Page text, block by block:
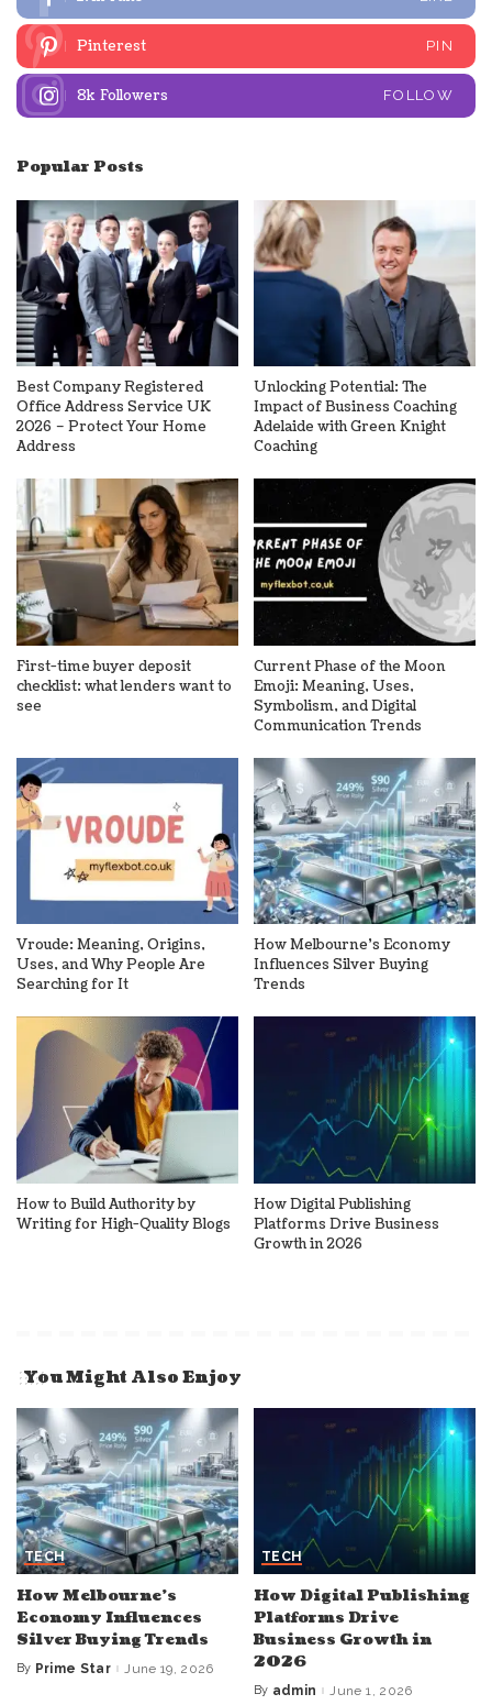
Pinterest PIN
8k Followers FOLLOW
Popular Posts
Best Company Registered
Office Address Service UK
2026 – Protect Your Home
Address
Unlocking Potential: The
Impact of Business Coaching
Adelaide with Green Knight
Coaching
First-time buyer deposit
checklist: what lenders want to
see
Current Phase of the Moon
Emoji: Meaning, Uses,
Symbolism, and Digital
Communication Trends
Vroude: Meaning, Origins,
Uses, and Why People Are
Searching for It
How Melbourne’s Economy
Influences Silver Buying
Trends
How to Build Authority by
Writing for High-Quality Blogs
How Digital Publishing
Platforms Drive Business
Growth in 2026
You Might Also Enjoy
TECH
How Melbourne’s
Economy Influences
Silver Buying Trends
Posted
By Prime Star June 19, 2026
TECH
How Digital Publishing
Platforms Drive
Business Growth in
2026
Posted
By admin June 1, 2026